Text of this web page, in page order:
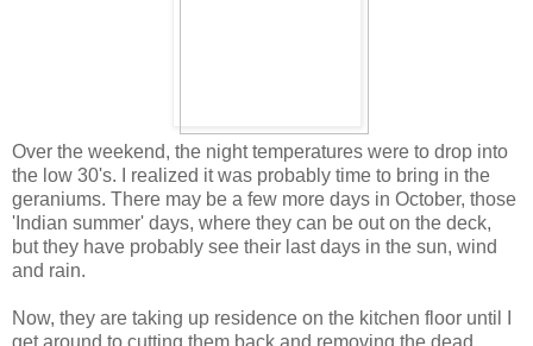
Over the weekend, the night temperatures were to drop into
the low 30's. I realized it was probably time to bring in the
geraniums. There may be a few more days in October, those
'Indian summer' days, where they can be out on the deck,
but they have probably see their last days in the sun, wind
and rain.
Now, they are taking up residence on the kitchen floor until I
get around to cutting them back and removing the dead